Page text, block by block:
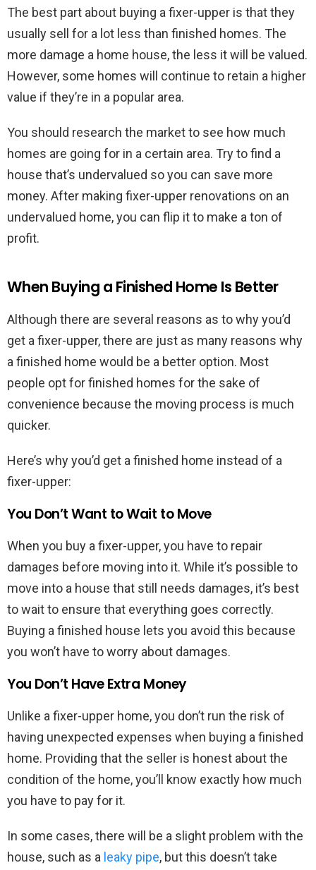
The best part about buying a fixer-upper is that they
usually sell for a lot less than finished homes. The
more damage a home house, the less it will be valued.
However, some homes will continue to retain a higher
value if they’re in a popular area.
You should research the market to see how much
homes are going for in a certain area. Try to find a
house that’s undervalued so you can save more
money. After making fixer-upper renovations on an
undervalued home, you can flip it to make a ton of
profit.
When Buying a Finished Home Is Better
Although there are several reasons as to why you’d
get a fixer-upper, there are just as many reasons why
a finished home would be a better option. Most
people opt for finished homes for the sake of
convenience because the moving process is much
quicker.
Here’s why you’d get a finished home instead of a
fixer-upper:
You Don’t Want to Wait to Move
When you buy a fixer-upper, you have to repair
damages before moving into it. While it’s possible to
move into a house that still needs damages, it’s best
to wait to ensure that everything goes correctly.
Buying a finished house lets you avoid this because
you won’t have to worry about damages.
You Don’t Have Extra Money
Unlike a fixer-upper home, you don’t run the risk of
having unexpected expenses when buying a finished
home. Providing that the seller is honest about the
condition of the home, you’ll know exactly how much
you have to pay for it.
In some cases, there will be a slight problem with the
house, such as a leaky pipe, but this doesn’t take